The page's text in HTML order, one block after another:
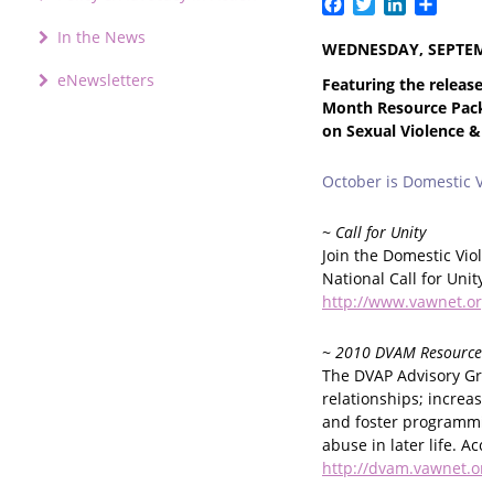
In the News
eNewsletters
WEDNESDAY,
Featuring the
Month Resource
on Sexual Violence
October is Domestic
~ Call for Unity
Join the Domestic
National Call for
http://
~ 2010 DVAM
The DVAP Advisory
relationships;
and foster
abuse in later life.
http://